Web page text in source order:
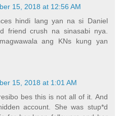
15, 2018 at 12:56 AM
hindi lang yan na si Daniel
friend crush na sinasabi nya.
ang KNs kung yan
15, 2018 at 1:01 AM
bes this is not all of it. And
account. She was stup*d